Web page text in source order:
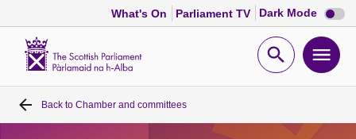
What's On Parliament TV Dark Mode Dark
mode
Open
Home
Back to Chamber and committees